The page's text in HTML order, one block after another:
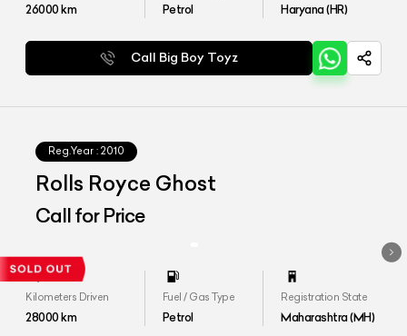
26000km Petrol Haryana (HR)
Call Big Boy Toyz
Reg.Year : 2010
Rolls Royce Ghost
Call for Price
Kilometers Driven
28000km
Fuel / Gas Type
Petrol
Registration State
Maharashtra (MH)